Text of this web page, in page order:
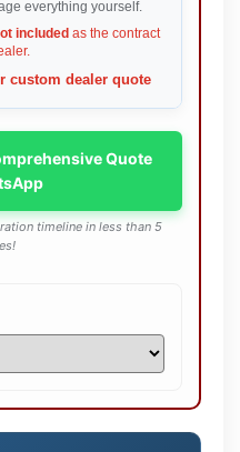
everything yourself.
included as the contract
custom dealer quote
Quote
timeline in less than 5